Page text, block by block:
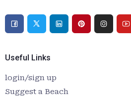
Useful Links
login/sign up
Suggest a Beach